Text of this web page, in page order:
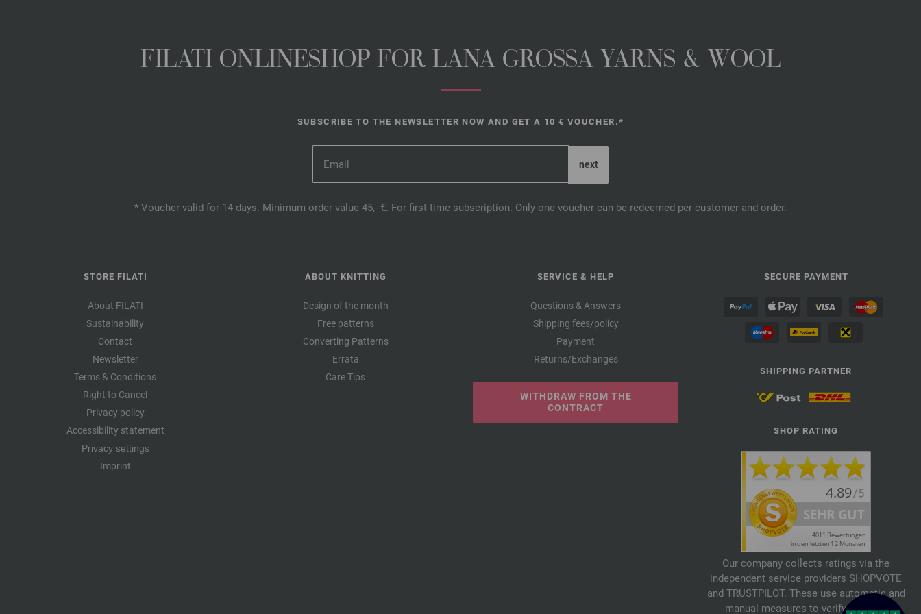
FILATI ONLINESHOP FOR LANA GROSSA YARNS & WOOL
SUBSCRIBE TO THE NEWSLETTER NOW AND GET A 10 € VOUCHER.*
* Voucher valid for 14 days. Minimum order value 45,- €. For first-time subscription. Only one voucher can be redeemed per customer and order.
STORE FILATI
About FILATI
Sustainability
Contact
Newsletter
Terms & Conditions
Right to Cancel
Privacy policy
Accessibility statement
Privacy settings
Imprint
ABOUT KNITTING
Design of the month
Free patterns
Converting Patterns
Errata
Care Tips
SERVICE & HELP
Questions & Answers
Shipping fees/policy
Payment
Returns/Exchanges
WITHDRAW FROM THE
CONTRACT
SECURE PAYMENT
SHIPPING PARTNER
SHOP RATING
Our company collects ratings via the
independent service providers SHOPVOTE
and TRUSTPILOT. These use automatic and
manual measures to verify reviews.